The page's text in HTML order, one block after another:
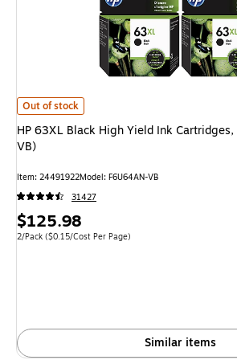
HP 63XL Black High Yield Ink Cartridges, 2/
Out of stock
HP 63XL Black High Yield Ink
VB)
Item: 24491922Model: F6U64AN-VB
31427
Price
is
$125.98
Unit of measure 2/Pack Price per unit $0.15/Cost Per Page
2/Pack ($0.15/Cost Per Page)
Similar items